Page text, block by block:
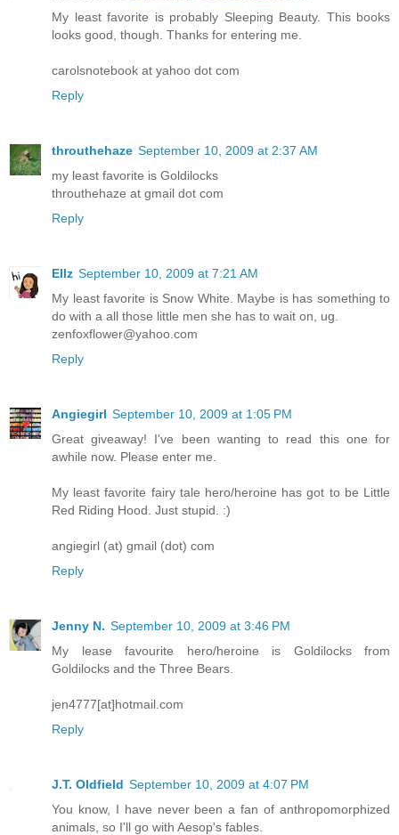
My least favorite is probably Sleeping Beauty. This books
looks good, though. Thanks for entering me.
carolsnotebook at yahoo dot com
Reply
throuthehaze September 10, 2009 at 2:37 AM
my least favorite is Goldilocks
throuthehaze at gmail dot com
Reply
Ellz September 10, 2009 at 7:21 AM
My least favorite is Snow White. Maybe is has something to
do with a all those little men she has to wait on, ug.
zenfoxflower@yahoo.com
Reply
Angiegirl September 10, 2009 at 1:05 PM
Great giveaway! I've been wanting to read this one for
awhile now. Please enter me.
My least favorite fairy tale hero/heroine has got to be Little
Red Riding Hood. Just stupid. :)
angiegirl (at) gmail (dot) com
Reply
Jenny N. September 10, 2009 at 3:46 PM
My lease favourite hero/heroine is Goldilocks from
Goldilocks and the Three Bears.
jen4777[at]hotmail.com
Reply
J.T. Oldfield September 10, 2009 at 4:07 PM
You know, I have never been a fan of anthropomorphized
animals, so I'll go with Aesop's fables.